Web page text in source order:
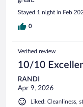
Stayed 1 night in Feb
0
Verified review
10/10
RANDI
Apr 9, 2026
Liked: Cleanliness,